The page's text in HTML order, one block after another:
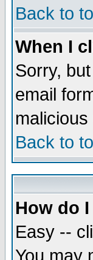
Back to
When I
Sorry,
email
Back to
How do
Easy --
You may